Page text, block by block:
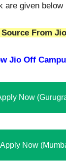
are given below
From
Jio Off
Now
Apply Now